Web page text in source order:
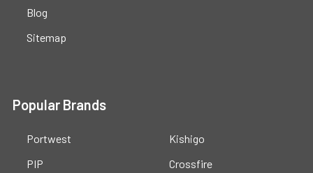
Blog
Sitemap
Popular Brands
Portwest
PIP
Kishigo
Crossfire